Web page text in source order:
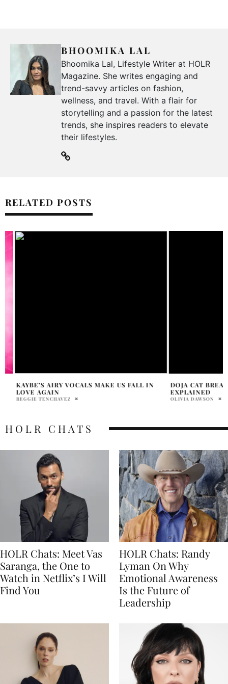
BHOOMIKA LAL
Bhoomika Lal, Lifestyle Writer at HOLR
Magazine. She writes engaging and
trend-savvy articles on fashion,
wellness, and travel. With a flair for
storytelling and a passion for the latest
trends, she inspires readers to elevate
their lifestyles.
RELATED POSTS
KAYBE’S AIRY VOCALS MAKE US FALL IN
LOVE AGAIN
REGGIE TENCHAVEZ
DOJA CAT
EXPLAINED
OLIVIA DAWSON
HOLR CHATS
HOLR Chats: Meet Vas
Saranga, the One to
Watch in Netflix’s I Will
Find You
HOLR Chats: Randy
Lyman On Why
Emotional Awareness
Is the Future of
Leadership